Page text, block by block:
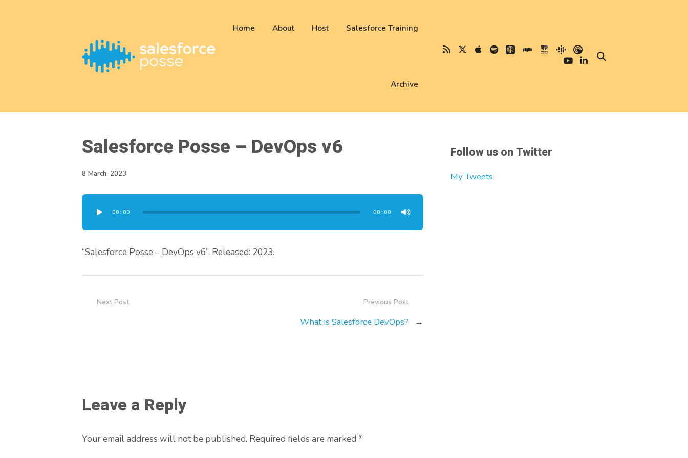
Home About Host Salesforce Training
Archive
Salesforce Posse – DevOps v6
8 March, 2023
Audio
Player
00:00 00:00
“Salesforce Posse – DevOps v6”. Released: 2023.
Previous Post
What is Salesforce DevOps? →
Next Post
Leave a Reply
Your email address will not be published. Required fields are marked *
Follow us on Twitter
My Tweets